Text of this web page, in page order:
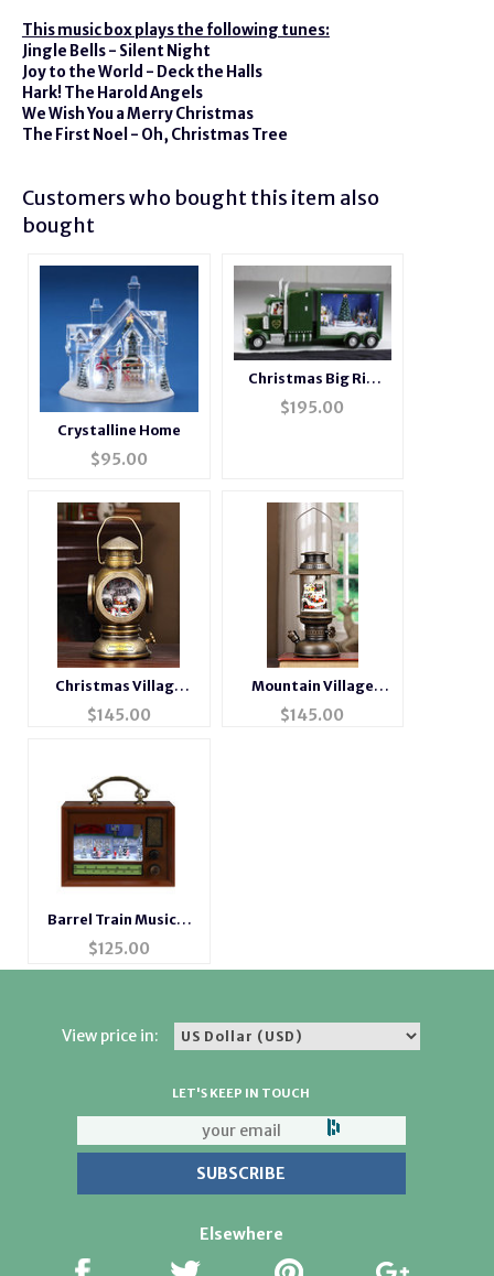
This music box plays the following tunes:
Jingle Bells - Silent Night
Joy to the World - Deck the Halls
Hark! The Harold Angels
We Wish You a Merry Christmas
The First Noel - Oh, Christmas Tree
Customers who bought this item also
bought
Crystalline Home
$95.00
Christmas Big Rig
Music Box
$195.00
Christmas Village
Musical Brass Lantern
$145.00
Mountain Village
Musical Bronze
Lantern
$145.00
Barrel Train Musical
Radio
$125.00
View price in:
LET'S KEEP IN TOUCH
Elsewhere